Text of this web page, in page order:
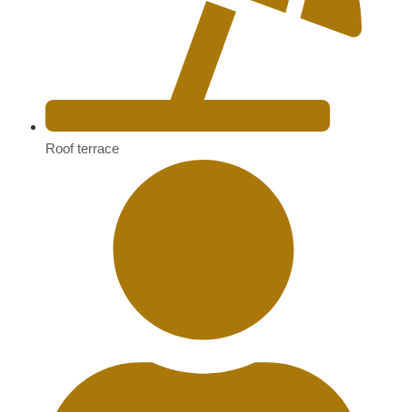
Roof terrace